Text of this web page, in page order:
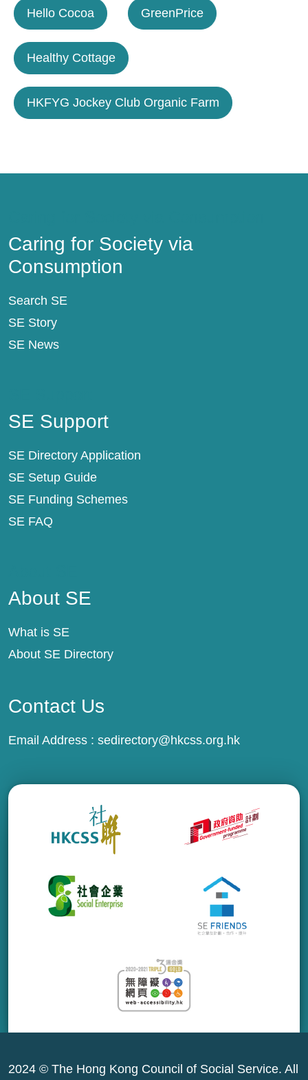
Hello Cocoa GreenPrice
Healthy Cottage
HKFYG Jockey Club Organic Farm
Caring for Society via
Consumption
Search SE
SE Story
SE News
SE Support
SE Directory Application
SE Setup Guide
SE Funding Schemes
SE FAQ
About SE
What is SE
About SE Directory
Contact Us
Email Address : sedirectory@hkcss.org.hk
2024 © The Hong Kong Council of Social Service. All